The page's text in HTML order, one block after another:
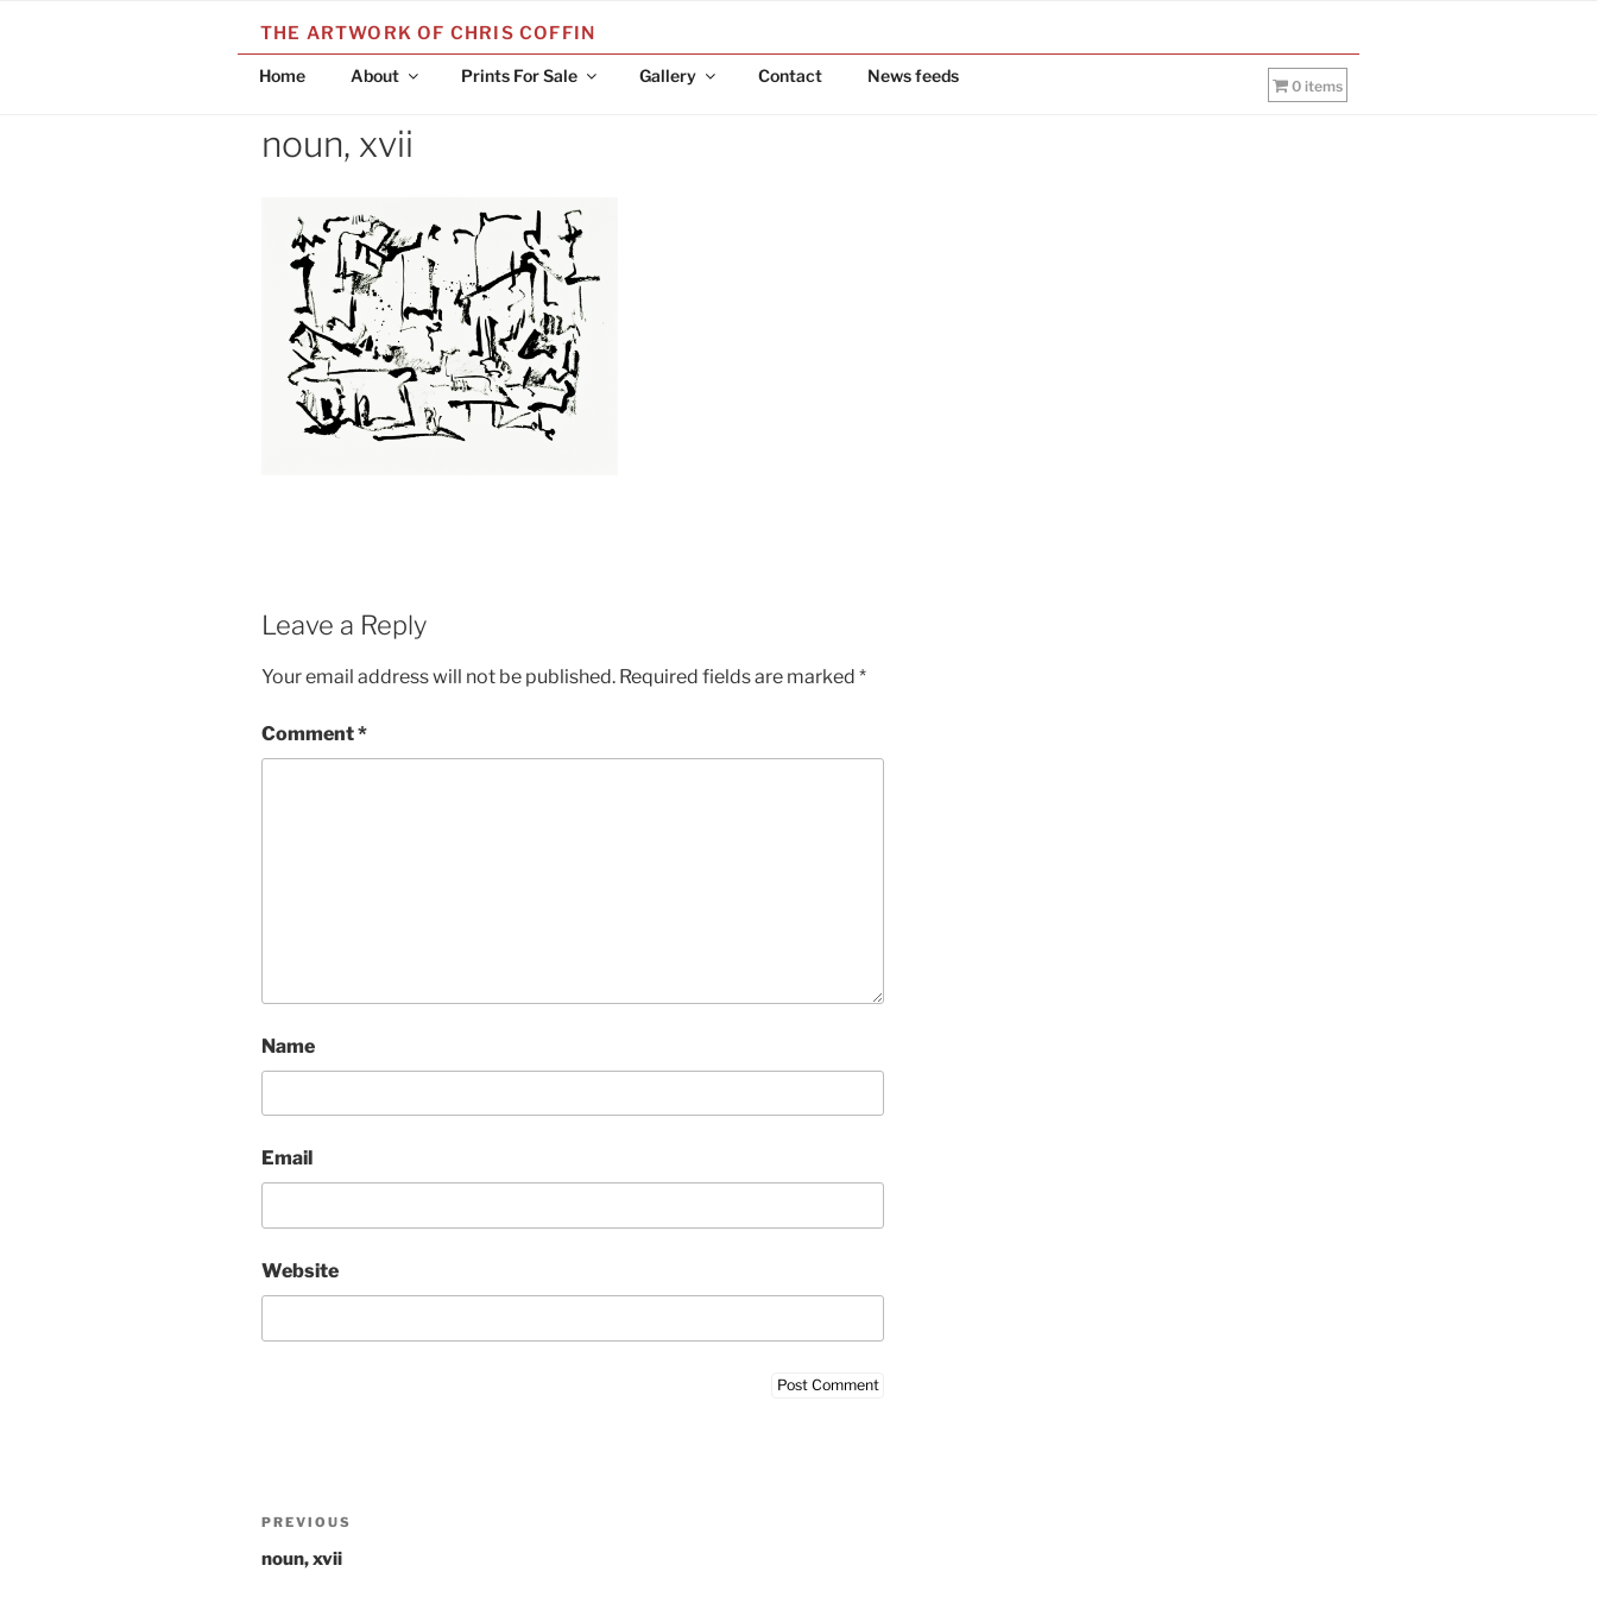
THE ARTWORK OF CHRIS COFFIN
Home About Prints For Sale Gallery Contact News feeds
0 items
noun, xvii
Leave a Reply
Your email address will not be published. Required fields are marked *
Comment*
Name
Email
Website
Post
navigation
Previous
Post
PREVIOUS
noun, xvii